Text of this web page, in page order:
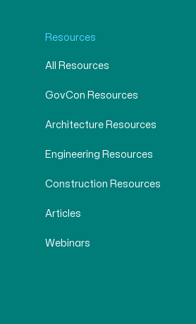
Resources
All Resources
GovCon Resources
Architecture Resources
Engineering Resources
Construction Resources
Articles
Webinars